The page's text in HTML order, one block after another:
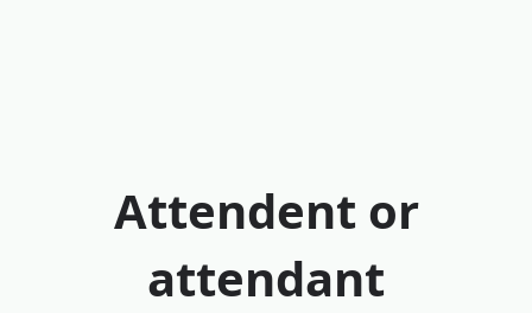
Attendent or
attendant